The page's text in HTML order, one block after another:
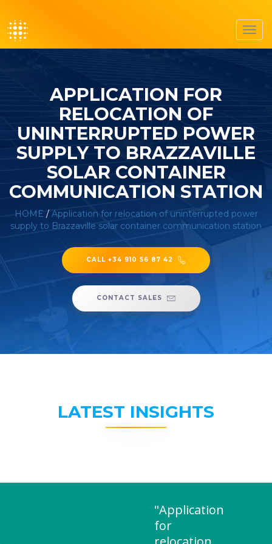
APPLICATION FOR
RELOCATION OF
UNINTERRUPTED POWER
SUPPLY TO BRAZZAVILLE
SOLAR CONTAINER
COMMUNICATION STATION
HOME / Application for relocation of uninterrupted power
supply to Brazzaville solar container communication station
CALL +34 910 56 87 42
CONTACT SALES
LATEST INSIGHTS
"Application
for